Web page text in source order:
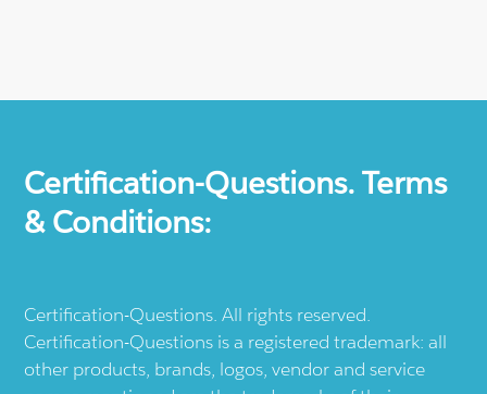
Certification-Questions. Terms
& Conditions:
Certification-Questions. All rights reserved.
Certification-Questions is a registered trademark: all
other products, brands, logos, vendor and service